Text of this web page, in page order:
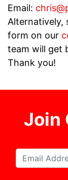
Email:
Alternatively,
form on our
team will get
Thank you!
Join